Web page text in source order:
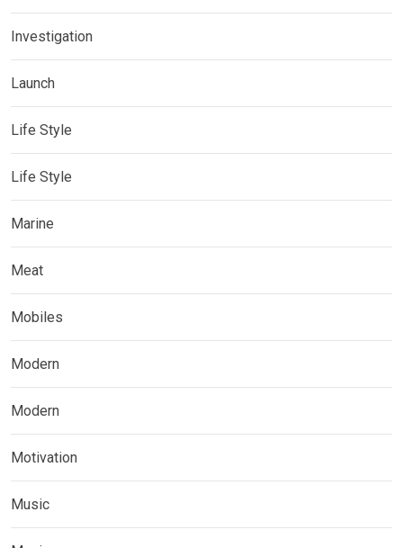
Investigation
Launch
Life Style
Life Style
Marine
Meat
Mobiles
Modern
Modern
Motivation
Music